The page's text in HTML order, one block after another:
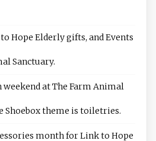
Hope Elderly gifts, and Events
Sanctuary.
weekend at The Farm Animal
Shoebox theme is toiletries.
month for Link to Hope